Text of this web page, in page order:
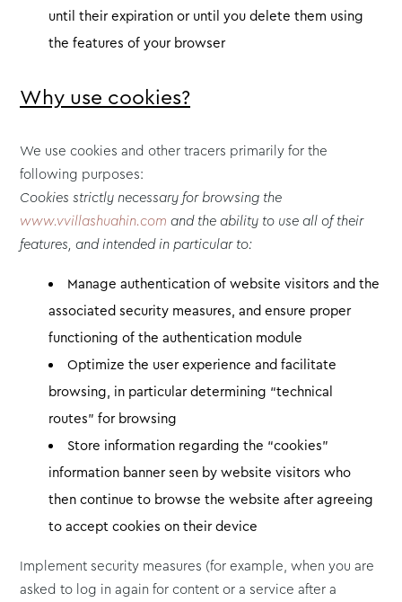
until their expiration or until you delete them using
the features of your browser
Why use cookies?
We use cookies and other tracers primarily for the
following purposes:
Cookies strictly necessary for browsing the
www.vvillashuahin.com and the ability to use all of their
features, and intended in particular to:
Manage authentication of website visitors and the
associated security measures, and ensure proper
functioning of the authentication module
Optimize the user experience and facilitate
browsing, in particular determining “technical
routes” for browsing
Store information regarding the “cookies”
information banner seen by website visitors who
then continue to browse the website after agreeing
to accept cookies on their device
Implement security measures (for example, when you are
asked to log in again for content or a service after a